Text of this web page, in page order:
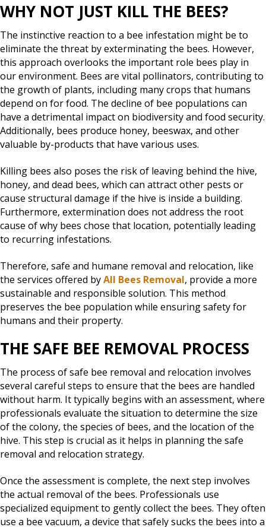
WHY NOT JUST KILL THE BEES?
The instinctive reaction to a bee infestation might be to
eliminate the threat by exterminating the bees. However,
this approach overlooks the important role bees play in
our environment. Bees are vital pollinators, contributing to
the growth of plants, including many crops that humans
depend on for food. The decline of bee populations can
have a detrimental impact on biodiversity and food security.
Additionally, bees produce honey, beeswax, and other
valuable by-products that have various uses.
Killing bees also poses the risk of leaving behind the hive,
honey, and dead bees, which can attract other pests or
cause structural damage if the hive is inside a building.
Furthermore, extermination does not address the root
cause of why bees chose that location, potentially leading
to recurring infestations.
Therefore, safe and humane removal and relocation, like
the services offered byAll Bees Removal, provide a more
sustainable and responsible solution. This method
preserves the bee population while ensuring safety for
humans and their property.
THE SAFE BEE REMOVAL PROCESS
The process of safe bee removal and relocation involves
several careful steps to ensure that the bees are handled
without harm. It typically begins with an assessment, where
professionals evaluate the situation to determine the size
of the colony, the species of bees, and the location of the
hive. This step is crucial as it helps in planning the safe
removal and relocation strategy.
Once the assessment is complete, the next step involves
the actual removal of the bees. Professionals use
specialized equipment to gently collect the bees. They often
use a bee vacuum, a device that safely sucks the bees into a